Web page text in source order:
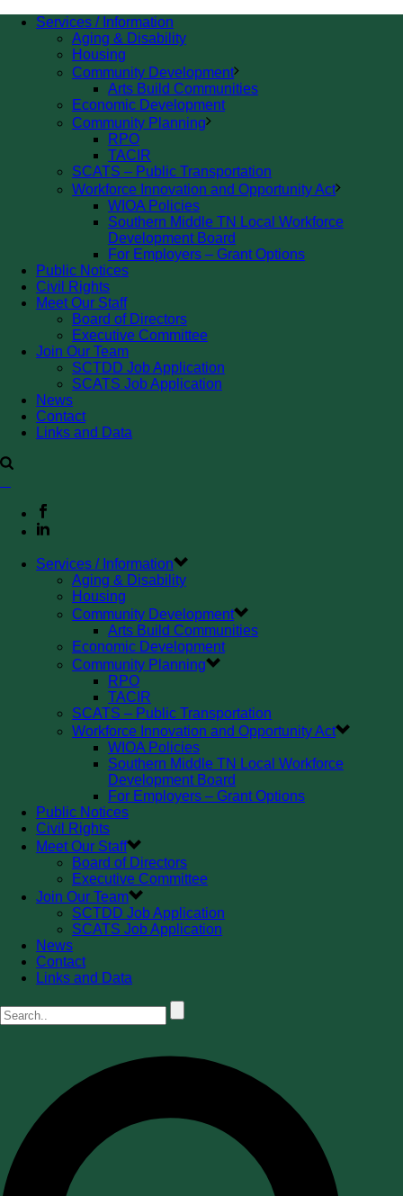
Services / Information
Aging & Disability
Housing
Community Development
Arts Build Communities
Economic Development
Community Planning
RPO
TACIR
SCATS – Public Transportation
Workforce Innovation and Opportunity Act
WIOA Policies
Southern Middle TN Local Workforce
Development Board
For Employers – Grant Options
Public Notices
Civil Rights
Meet Our Staff
Board of Directors
Executive Committee
Join Our Team
SCTDD Job Application
SCATS Job Application
News
Contact
Links and Data
Services / Information
Aging & Disability
Housing
Community Development
Arts Build Communities
Economic Development
Community Planning
RPO
TACIR
SCATS – Public Transportation
Workforce Innovation and Opportunity Act
WIOA Policies
Southern Middle TN Local Workforce
Development Board
For Employers – Grant Options
Public Notices
Civil Rights
Meet Our Staff
Board of Directors
Executive Committee
Join Our Team
SCTDD Job Application
SCATS Job Application
News
Contact
Links and Data